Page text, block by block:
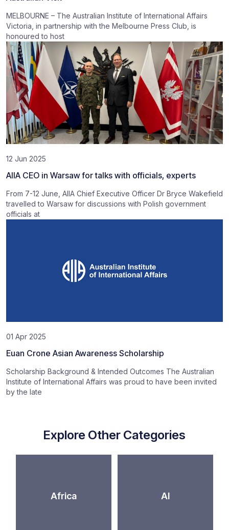
MELBOURNE – The Australian Institute of International Affairs
Victoria, in partnership with the Melbourne Press Club, is
honoured to host
12 Jun 2025
AIIA CEO in Warsaw for talks with officials, experts
From 7-12 June, AIIA Chief Executive Officer Dr Bryce Wakefield
travelled to Warsaw for discussions with Polish government
officials at
01 Apr 2025
Euan Crone Asian Awareness Scholarship
Scholarship Background & Intended Outcomes The Australian
Institute of International Affairs was proud to have been invited
by the late
Explore Other Categories
Africa AI